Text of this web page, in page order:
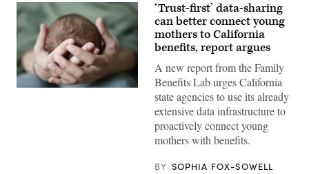
(Getty
‘Trust-first’ data-sharing
can better connect young
mothers to California
benefits, report argues
A new report from the Family
Benefits Lab urges California
state agencies to use its already
extensive data infrastructure to
proactively connect young
mothers with benefits.
BY SOPHIA FOX-SOWELL